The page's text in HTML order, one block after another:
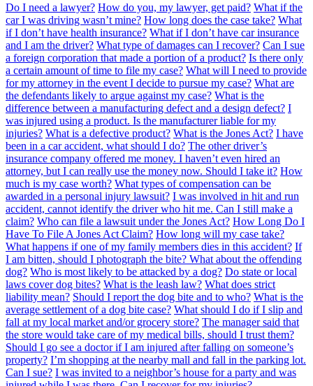
Do I need a lawyer? How do you, my lawyer, get paid? What if the
car I was driving wasn’t mine? How long does the case take? What
if I don’t have health insurance? What if I don’t have car insurance
and I am the driver? What type of damages can I recover? Can I sue
a foreign corporation that made a portion of a product? Is there only
a certain amount of time to file my case? What will I need to provide
for my attorney in the event I decide to pursue my case? What are
the defendants likely to argue against my case? What is the
difference between a manufacturing defect and a design defect? I
was injured using a product. Is the manufacturer liable for my
injuries? What is a defective product? What is the Jones Act? I have
been in a car accident, what should I do? The other driver’s
insurance company offered me money. I haven’t even hired an
attorney, but I can really use the money now. Should I take it? How
much is my case worth? What types of compensation can be
awarded in a personal injury lawsuit? I was involved in hit and run
accident, cannot identify the driver who hit me. Can I still make a
claim? Who can file a lawsuit under the Jones Act? How Long Do I
Have To File A Jones Act Claim? How long will my case take?
What happens if one of my family members dies in this accident? If
I am bitten, should I photograph the bite? What about the offending
dog? Who is most likely to be attacked by a dog? Do state or local
laws cover dog bites? What is the leash law? What does strict
liability mean? Should I report the dog bite and to who? What is the
average settlement of a dog bite case? What should I do if I slip and
fall at my local market and/or grocery store? The manager said that
the store would take care of my medical bills, should I trust them?
Should I go see a doctor if I am injured after falling on someone’s
property? I’m shopping at the nearby mall and fall in the parking lot.
Can I sue? I was invited to a neighbor’s house for a party and was